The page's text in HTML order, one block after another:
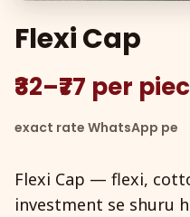
Flexi Cap
₹32–₹77 per
exact rate WhatsApp pe
Flexi Cap — flexi,
investment se shuru